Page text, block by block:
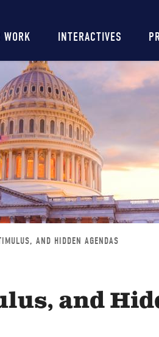
WORK INTERACTIVES
AND HIDDEN AGENDAS
and